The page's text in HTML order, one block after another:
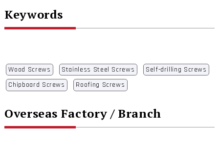
Keywords
Wood Screws Stainless Steel Screws
Self-drilling Screws
Chipboard Screws
Roofing Screws
Overseas Factory / Branch